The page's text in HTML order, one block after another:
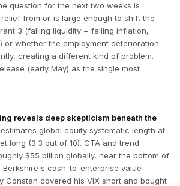
question for the next two weeks is
from oil is large enough to shift the
3 (falling liquidity + falling inflation,
or whether the employment deterioration
creating a different kind of problem.
(early May) as the single most
reveals deep skepticism beneath the
global equity systematic length at
long (3.3 out of 10). CTA and trend
$55 billion globally, near the bottom of
Berkshire's cash-to-enterprise value
Constan covered his VIX short and bought